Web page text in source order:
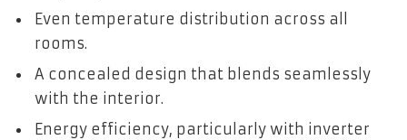
Even temperature distribution across all
rooms.
A concealed design that blends seamlessly
with the interior.
Energy efficiency, particularly with inverter